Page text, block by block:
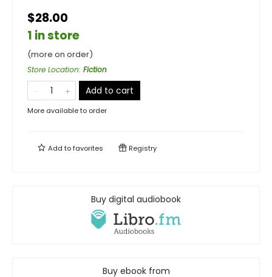
$28.00
1 in store
(more on order)
Store Location: Fiction
Add to cart
More available to order
Add tofavorites Registry
Buy digital audiobook
Buy ebook from